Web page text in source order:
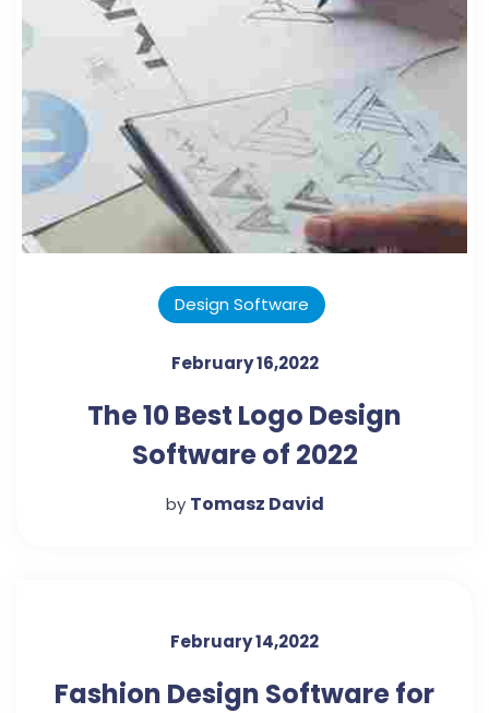
Design Software
February 16,2022
The 10 Best Logo Design
Software of 2022
by Tomasz David
February 14,2022
Fashion Design Software for